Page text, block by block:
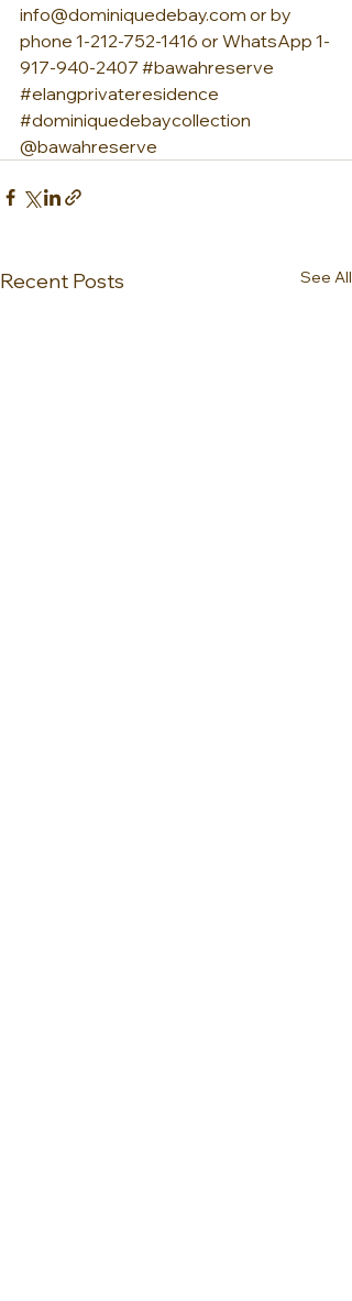
info@dominiquedebay.com or by
phone 1-212-752-1416 or WhatsApp 1-
917-940-2407 #bawahreserve
#elangprivateresidence
#dominiquedebaycollection
@bawahreserve
Recent Posts See All